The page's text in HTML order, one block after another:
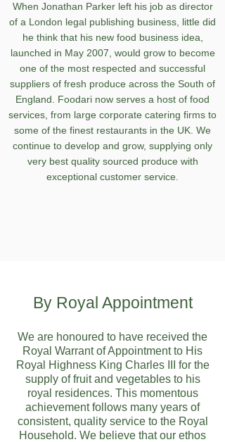
When Jonathan Parker left his job as director
of a London legal publishing business, little did
he think that his new food business idea,
launched in May 2007, would grow to become
one of the most respected and successful
suppliers of fresh produce across the South of
England. Foodari now serves a host of food
services, from large corporate catering firms to
some of the finest restaurants in the UK. We
continue to develop and grow, supplying only
very best quality sourced produce with
exceptional customer service.
By Royal Appointment
We are honoured to have received the
Royal Warrant of Appointment to His
Royal Highness King Charles III for the
supply of fruit and vegetables to his
royal residences. This momentous
achievement follows many years of
consistent, quality service to the Royal
Household. We believe that our ethos